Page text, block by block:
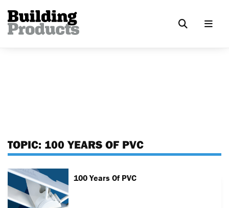
TOPIC: 100 YEARS OF PVC
100 Years Of PVC